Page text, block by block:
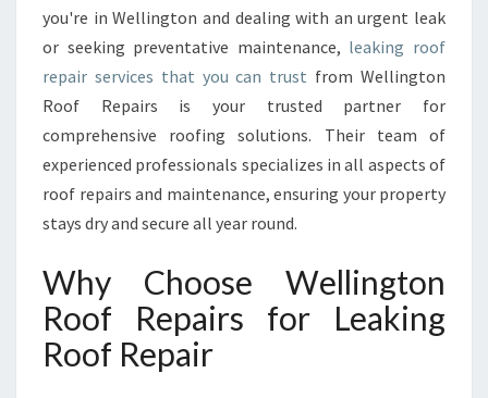
O
R
E
P
A
R
F
O
W
E
you're in Wellington and dealing with an urgent leak
or seeking preventative maintenance, leaking roof
repair services that you can trust from Wellington
Roof Repairs is your trusted partner for
comprehensive roofing solutions. Their team of
experienced professionals specializes in all aspects of
roof repairs and maintenance, ensuring your property
stays dry and secure all year round.
Why Choose Wellington
Roof Repairs for Leaking
Roof Repair